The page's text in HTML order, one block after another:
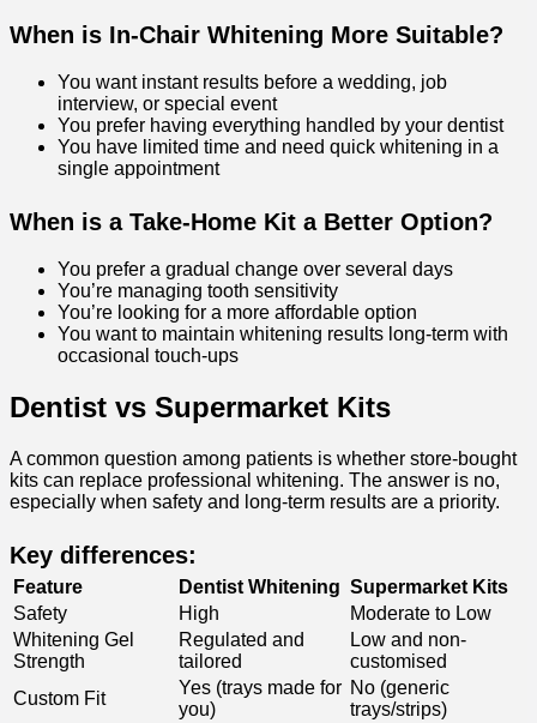
When is In-Chair Whitening More Suitable?
You want instant results before a wedding, job
interview, or special event
You prefer having everything handled by your dentist
You have limited time and need quick whitening in a
single appointment
When is a Take-Home Kit a Better Option?
You prefer a gradual change over several days
You’re managing tooth sensitivity
You’re looking for a more affordable option
You want to maintain whitening results long-term with
occasional touch-ups
Dentist vs Supermarket Kits
A common question among patients is whether store-bought
kits can replace professional whitening. The answer is no,
especially when safety and long-term results are a priority.
Key differences:
Feature Dentist Whitening Supermarket Kits
Safety
High
Moderate to Low
Whitening Gel
Strength
Regulated and
tailored
Low and non-
customised
Custom Fit
Yes (trays made for
you)
No (generic
trays/strips)